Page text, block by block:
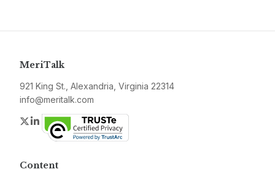
MeriTalk
921 King St., Alexandria, Virginia 22314
info@meritalk.com
Twitter
LinkedIn
Content